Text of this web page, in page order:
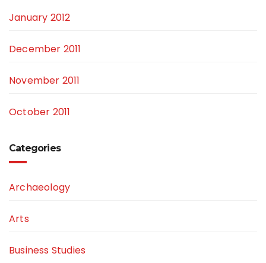
January 2012
December 2011
November 2011
October 2011
Categories
Archaeology
Arts
Business Studies